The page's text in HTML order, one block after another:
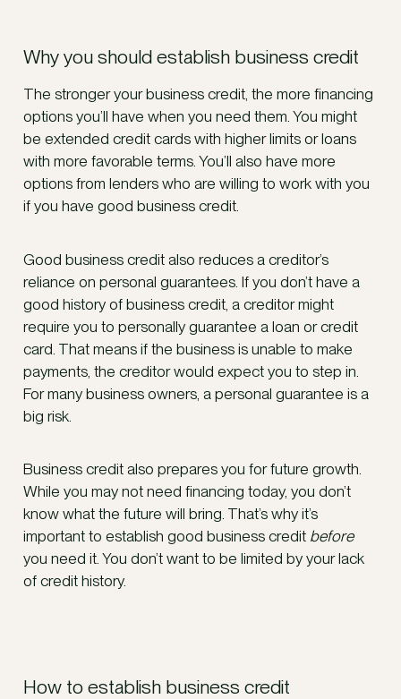
Why you should establish business credit
The stronger your business credit, the more financing
options you’ll have when you need them. You might
be extended credit cards with higher limits or loans
with more favorable terms. You’ll also have more
options from lenders who are willing to work with you
if you have good business credit.
Good business credit also reduces a creditor’s
reliance on personal guarantees. If you don’t have a
good history of business credit, a creditor might
require you to personally guarantee a loan or credit
card. That means if the business is unable to make
payments, the creditor would expect you to step in.
For many business owners, a personal guarantee is a
big risk.
Business credit also prepares you for future growth.
While you may not need financing today, you don’t
know what the future will bring. That’s why it’s
important to establish good business credit before
you need it. You don’t want to be limited by your lack
of credit history.
How to establish business credit